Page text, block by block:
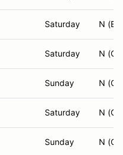
Saturday N
Saturday N
Sunday N
Saturday N
Sunday N